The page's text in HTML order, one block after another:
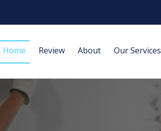
Home Review About Our Services